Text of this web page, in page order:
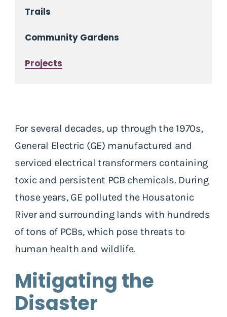
Trails
Community Gardens
Projects
For several decades, up through the 1970s,
General Electric (GE) manufactured and
serviced electrical transformers containing
toxic and persistent PCB chemicals. During
those years, GE polluted the Housatonic
River and surrounding lands with hundreds
of tons of PCBs, which pose threats to
human health and wildlife.
Mitigating the
Disaster